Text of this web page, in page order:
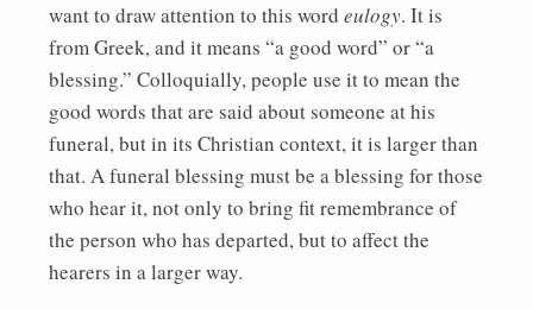
want to draw attention to this word eulogy. It is
from Greek, and it means “a good word” or “a
blessing.” Colloquially, people use it to mean the
good words that are said about someone at his
funeral, but in its Christian context, it is larger than
that. A funeral blessing must be a blessing for those
who hear it, not only to bring fit remembrance of
the person who has departed, but to affect the
hearers in a larger way.